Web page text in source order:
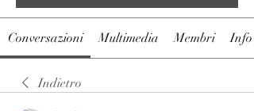
Conversazioni Multimedia Membri Info
Indietro